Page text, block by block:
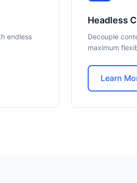
endless
Headless
Decouple
maximum
Learn